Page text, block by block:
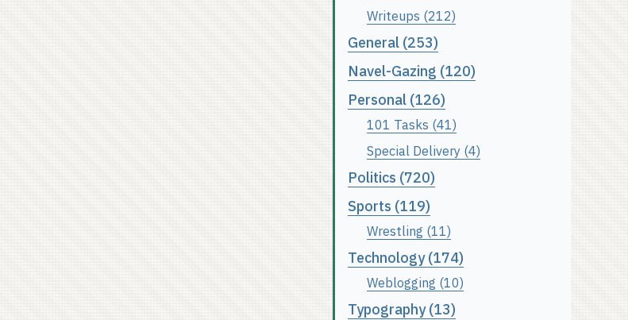
Writeups (212)
General (253)
Navel-Gazing (120)
Personal (126)
101 Tasks (41)
Special Delivery (4)
Politics (720)
Sports (119)
Wrestling (11)
Technology (174)
Weblogging (10)
Typography (13)